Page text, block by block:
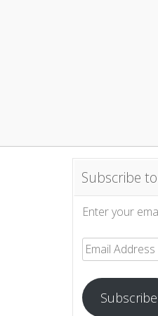
Subscribe
Enter your
Email
Address
Subscribe